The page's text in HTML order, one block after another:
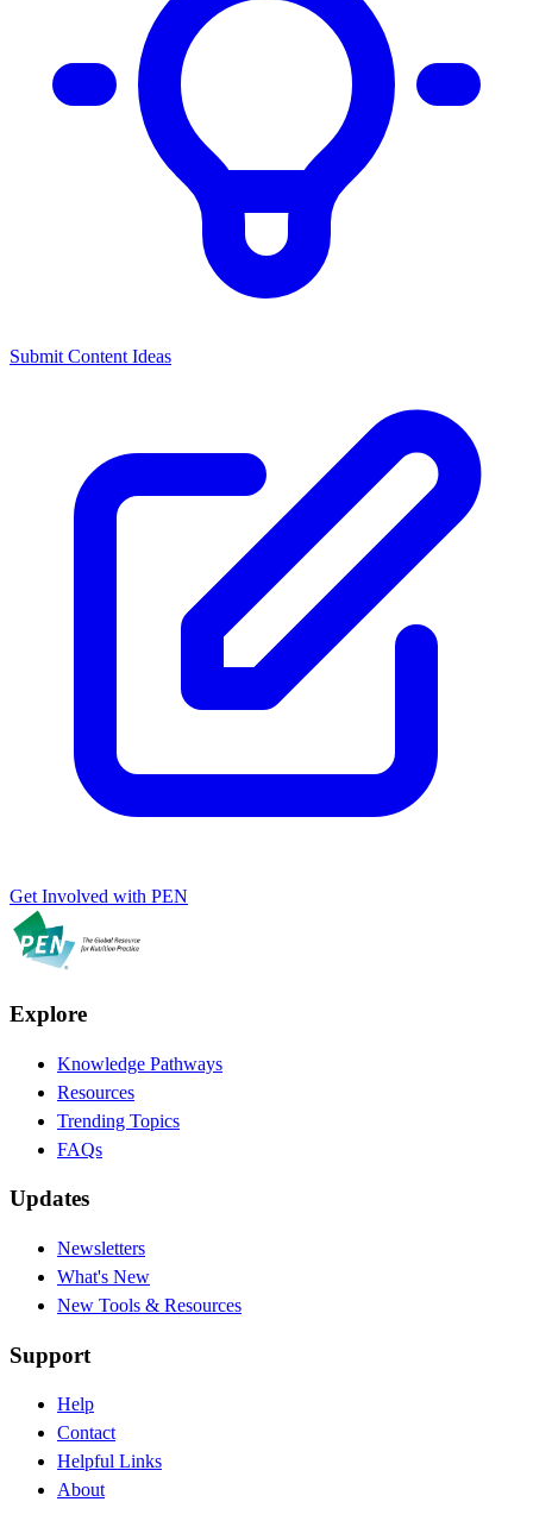
Submit Content Ideas
Get Involved with PEN
Explore
Knowledge Pathways
Resources
Trending Topics
FAQs
Updates
Newsletters
What's New
New Tools & Resources
Support
Help
Contact
Helpful Links
About